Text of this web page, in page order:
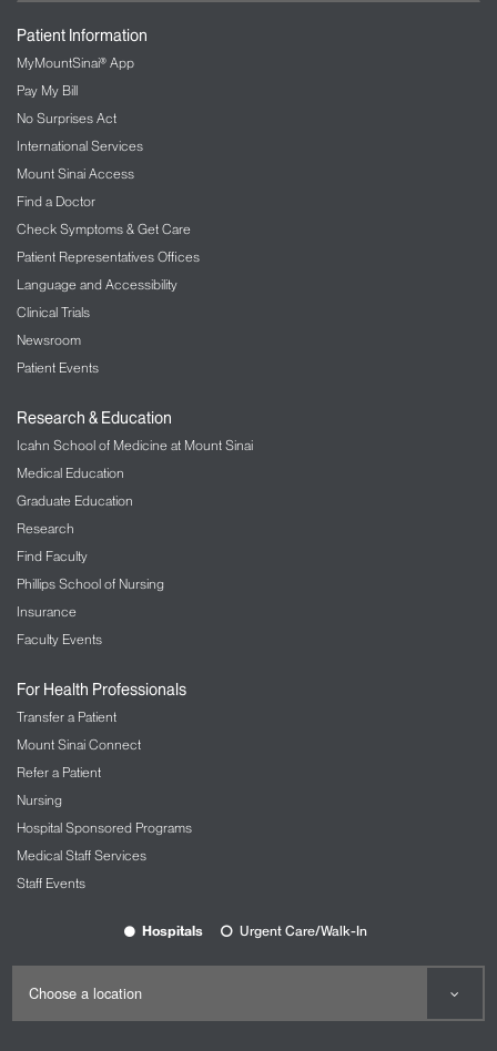
Patient Information
MyMountSinai® App
Pay My Bill
No Surprises Act
International Services
Mount Sinai Access
Find a Doctor
Check Symptoms & Get Care
Patient Representatives Offices
Language and Accessibility
Clinical Trials
Newsroom
Patient Events
Research & Education
Icahn School of Medicine at Mount Sinai
Medical Education
Graduate Education
Research
Find Faculty
Phillips School of Nursing
Insurance
Faculty Events
For Health Professionals
Transfer a Patient
Mount Sinai Connect
Refer a Patient
Nursing
Hospital Sponsored Programs
Medical Staff Services
Staff Events
Hospitals Urgent Care/Walk-In